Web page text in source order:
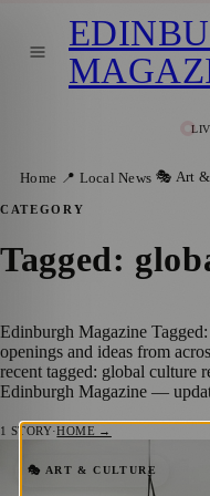
Home 📍 Local News 🎭 Art
CATEGORY
Tagged:
Edinburgh Magazine
openings and ideas from
recent tagged: global culture
Edinburgh Magazine —
1 STORY·HOME →
🎭 ART & CULTURE
Edinburgh